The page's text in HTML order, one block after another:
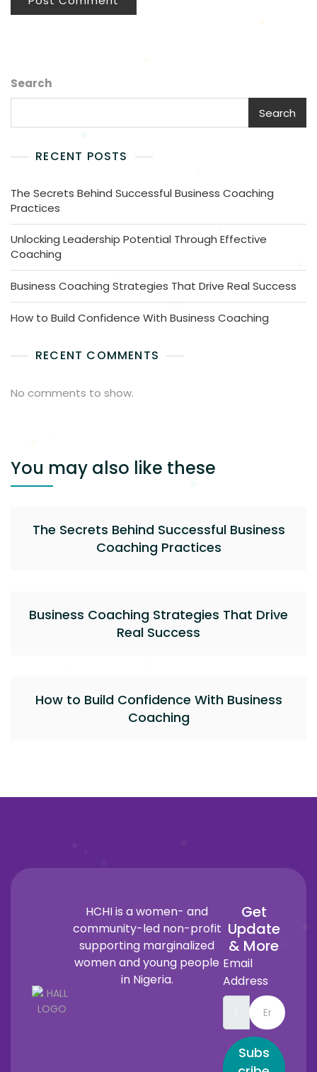
Search
Search
RECENT POSTS
The Secrets Behind Successful Business Coaching
Practices
Unlocking Leadership Potential Through Effective
Coaching
Business Coaching Strategies That Drive Real Success
How to Build Confidence With Business Coaching
RECENT COMMENTS
No comments to show.
You may also like these
The Secrets Behind Successful Business
Coaching Practices
Business Coaching Strategies That Drive
Real Success
How to Build Confidence With Business
Coaching
HCHI is a women- and
community-led non-profit
supporting marginalized
women and young people
in Nigeria.
Get
Update
& More
Email
Address
Subs